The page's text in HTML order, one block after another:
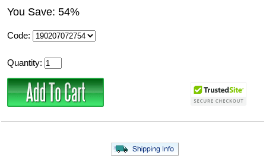
You Save: 54%
Code:
Quantity: